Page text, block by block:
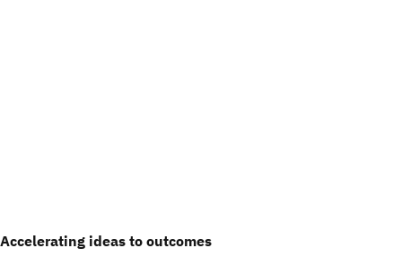
Accelerating ideas to outcomes